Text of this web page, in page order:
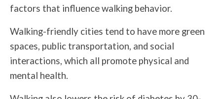
factors that influence walking behavior.
Walking-friendly cities tend to have more green
spaces, public transportation, and social
interactions, which all promote physical and
mental health.